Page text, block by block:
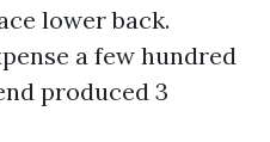
lower back.
a few hundred
produced 3